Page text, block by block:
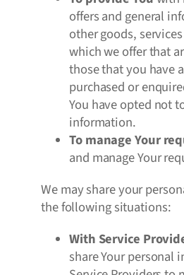
offers and general
other goods,
which we offer that
those that you have
purchased or
You have opted not
information.
To manage Your
and manage Your
We may share your
the following situations:
With Service
share Your personal